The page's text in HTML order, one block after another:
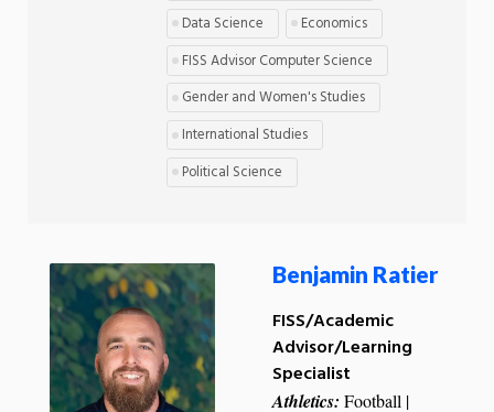
Data Science
Economics
FISS Advisor Computer Science
Gender and Women's Studies
International Studies
Political Science
Benjamin Ratier
FISS/Academic
Advisor/Learning
Specialist
Athletics: Football |